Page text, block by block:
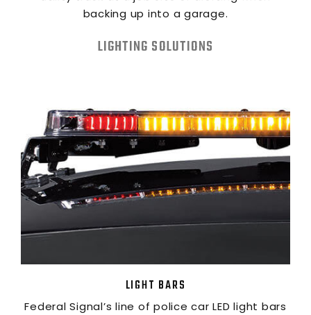
backing up into a garage.
LIGHTING SOLUTIONS
LIGHT BARS
Federal Signal’s line of police car LED light bars